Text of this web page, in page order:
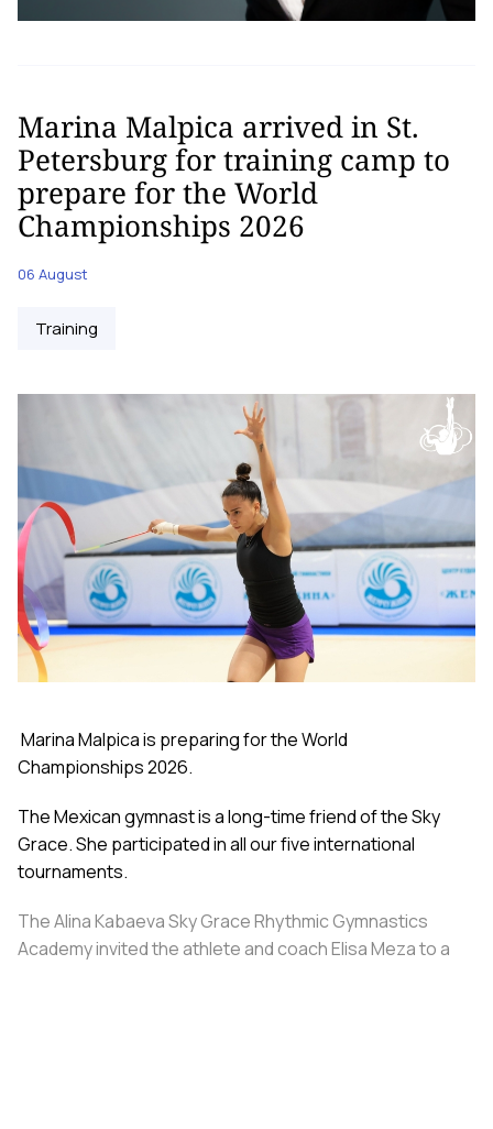
Marina Malpica arrived in St.
Petersburg for training camp to
prepare for the World
Championships 2026
06 August
Training
Marina Malpica is preparing for the World
Championships 2026.
The Mexican gymnast is a long-time friend of the Sky
Grace. She participated in all our five international
tournaments.
The Alina Kabaeva Sky Grace Rhythmic Gymnastics
Academy invited the athlete and coach Elisa Meza to a